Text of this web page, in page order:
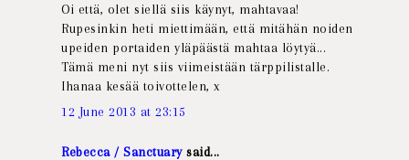
Oi että, olet siellä siis käynyt, mahtavaa!
Rupesinkin heti miettimään, että mitähän noiden
upeiden portaiden yläpäästä mahtaa löytyä...
Tämä meni nyt siis viimeistään tärppilistalle.
Ihanaa kesää toivottelen, x
12 June 2013 at 23:15
Rebecca / Sanctuarysaid...